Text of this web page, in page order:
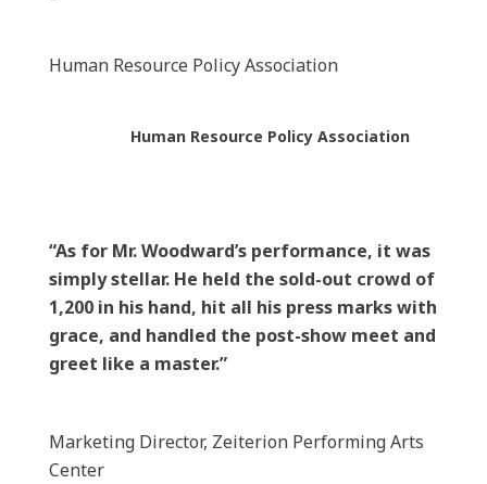
Human Resource Policy Association
Human Resource Policy Association
“As for Mr. Woodward’s performance, it was
simply stellar. He held the sold-out crowd of
1,200 in his hand, hit all his press marks with
grace, and handled the post-show meet and
greet like a master.”
Marketing Director, Zeiterion Performing Arts
Center